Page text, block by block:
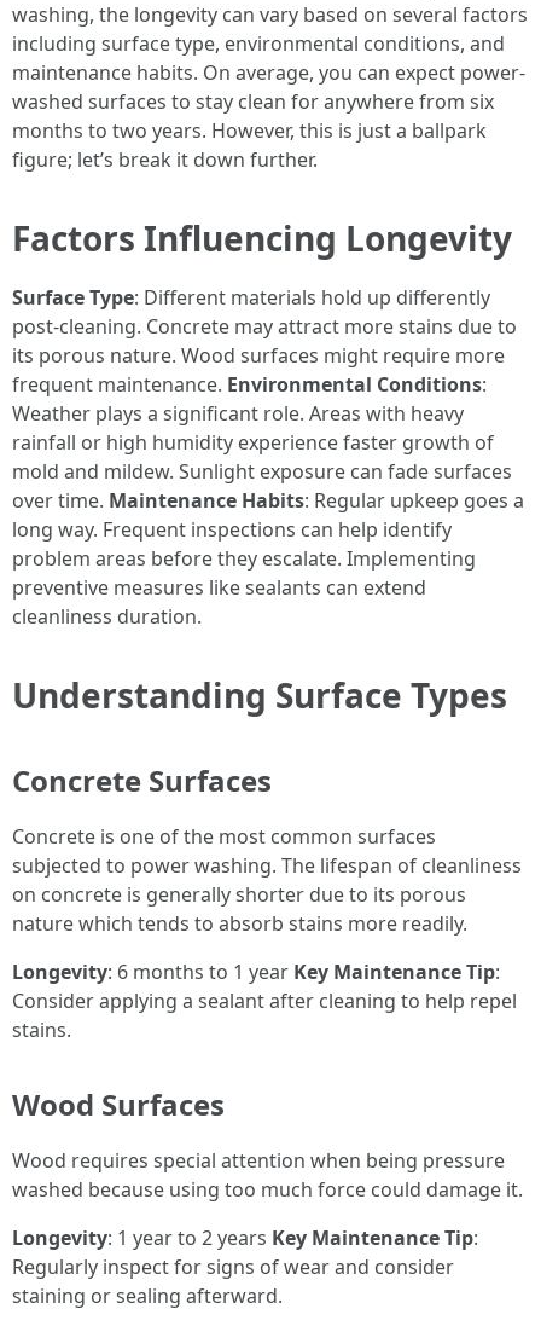
washing, the longevity can vary based on several factors
including surface type, environmental conditions, and
maintenance habits. On average, you can expect power-
washed surfaces to stay clean for anywhere from six
months to two years. However, this is just a ballpark
figure; let’s break it down further.
Factors Influencing Longevity
Surface Type: Different materials hold up differently
post-cleaning. Concrete may attract more stains due to
its porous nature. Wood surfaces might require more
frequent maintenance. Environmental Conditions:
Weather plays a significant role. Areas with heavy
rainfall or high humidity experience faster growth of
mold and mildew. Sunlight exposure can fade surfaces
over time. Maintenance Habits: Regular upkeep goes a
long way. Frequent inspections can help identify
problem areas before they escalate. Implementing
preventive measures like sealants can extend
cleanliness duration.
Understanding Surface Types
Concrete Surfaces
Concrete is one of the most common surfaces
subjected to power washing. The lifespan of cleanliness
on concrete is generally shorter due to its porous
nature which tends to absorb stains more readily.
Longevity: 6 months to 1 year Key Maintenance Tip:
Consider applying a sealant after cleaning to help repel
stains.
Wood Surfaces
Wood requires special attention when being pressure
washed because using too much force could damage it.
Longevity: 1 year to 2 years Key Maintenance Tip:
Regularly inspect for signs of wear and consider
staining or sealing afterward.